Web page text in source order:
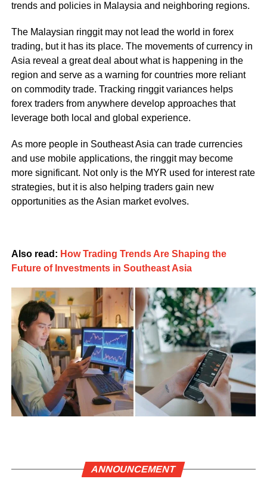
trends and policies in Malaysia and neighboring regions.
The Malaysian ringgit may not lead the world in forex
trading, but it has its place. The movements of currency in
Asia reveal a great deal about what is happening in the
region and serve as a warning for countries more reliant
on commodity trade. Tracking ringgit variances helps
forex traders from anywhere develop approaches that
leverage both local and global experience.
As more people in Southeast Asia can trade currencies
and use mobile applications, the ringgit may become
more significant. Not only is the MYR used for interest rate
strategies, but it is also helping traders gain new
opportunities as the Asian market evolves.
Also read: How Trading Trends Are Shaping the
Future of Investments in Southeast Asia
ANNOUNCEMENT